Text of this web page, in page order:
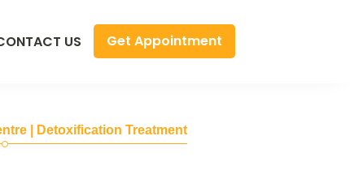
US Get Appointment
| Detoxification Treatment